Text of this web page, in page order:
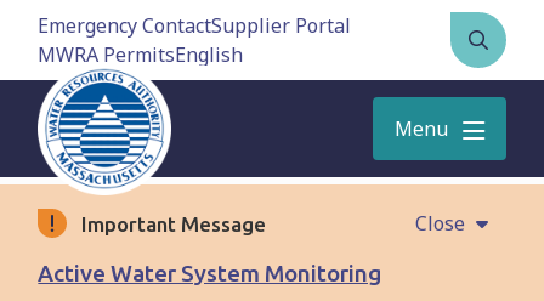
Skip
content
Emergency ContactSupplier Portal
MWRA Permits
Open
the
form
Menu
Important Message
Close
Active Water System Monitoring